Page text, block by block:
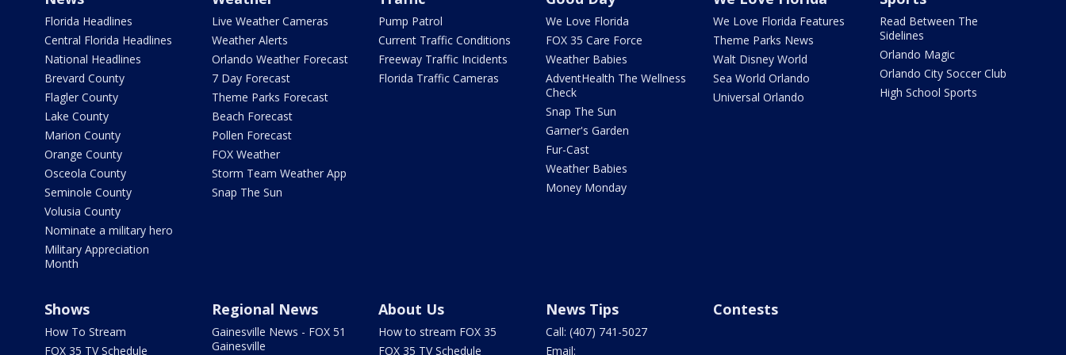
Florida Headlines
Central Florida Headlines
National Headlines
Brevard County
Flagler County
Lake County
Marion County
Orange County
Osceola County
Seminole County
Volusia County
Nominate a military hero
Military Appreciation
Month
Live Weather Cameras
Weather Alerts
Orlando Weather Forecast
7 Day Forecast
Theme Parks Forecast
Beach Forecast
Pollen Forecast
FOX Weather
Storm Team Weather App
Snap The Sun
Pump Patrol
Current Traffic Conditions
Freeway Traffic Incidents
Florida Traffic Cameras
We Love Florida
FOX 35 Care Force
Weather Babies
AdventHealth The Wellness
Check
Snap The Sun
Garner's Garden
Fur-Cast
Weather Babies
Money Monday
We Love Florida Features
Theme Parks News
Walt Disney World
Sea World Orlando
Universal Orlando
Read Between The
Sidelines
Orlando Magic
Orlando City Soccer Club
High School Sports
Shows
How To Stream
FOX 35 TV Schedule
Regional News
Gainesville News - FOX 51
Gainesville
About Us
How to stream FOX 35
FOX 35 TV Schedule
News Tips
Call: (407) 741-5027
Email:
Contests